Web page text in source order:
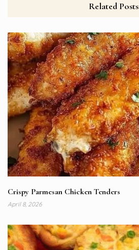
Related Posts
Crispy Parmesan Chicken Tenders
April 8, 2026